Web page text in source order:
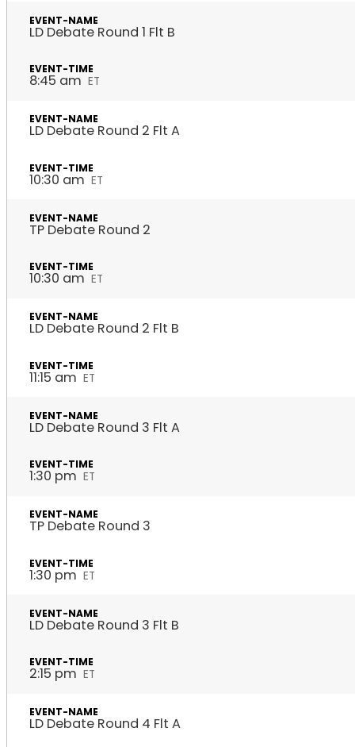
LD Debate Round 1 Flt B
8:45 am ET
LD Debate Round 2 Flt A
10:30 am ET
TP Debate Round 2
10:30 am ET
LD Debate Round 2 Flt B
11:15 am ET
LD Debate Round 3 Flt A
1:30 pm ET
TP Debate Round 3
1:30 pm ET
LD Debate Round 3 Flt B
2:15 pm ET
LD Debate Round 4 Flt A